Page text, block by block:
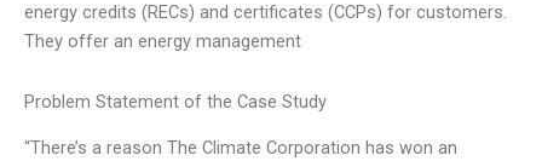
energy credits (RECs) and certificates (CCPs) for customers.
They offer an energy management
Problem Statement of the Case Study
“There’s a reason The Climate Corporation has won an